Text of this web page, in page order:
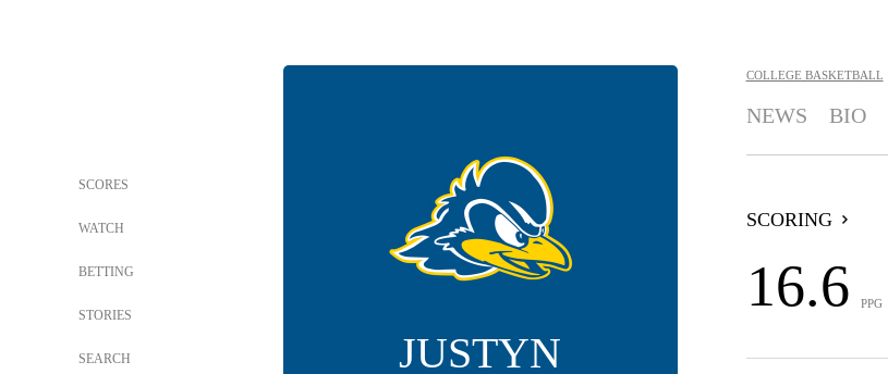
SCORES
WATCH
BETTING
STORIES
SEARCH
JUSTYN
COLLEGE BASKETBALL
NEWS BIO
SCORING
16.6 PPG